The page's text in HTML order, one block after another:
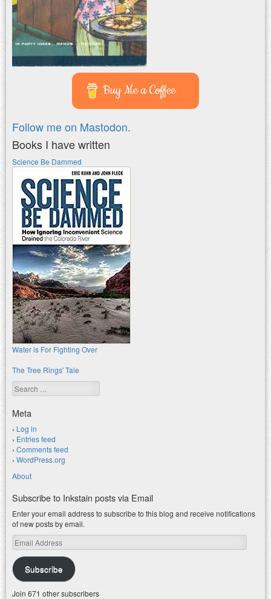
Buy Me a Coffee
Follow me on Mastodon.
Books I have written
Science Be Dammed
Water is For Fighting Over
The Tree Rings' Tale
Search
Meta
Log in
Entries feed
Comments feed
WordPress.org
About
Subscribe to Inkstain posts via Email
Enter your email address to subscribe to this blog and receive notifications
of new posts by email.
Email
Address
Subscribe
Join 671 other subscribers